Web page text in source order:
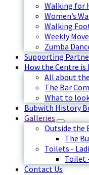
Walking for
Women’s
Walking
Weekly
Zumba
Supporting
How the Centre is
All about
The Bar
What to
Bubwith History
Galleries
Outside the
The
Toilets -
Toilet
Contact Us